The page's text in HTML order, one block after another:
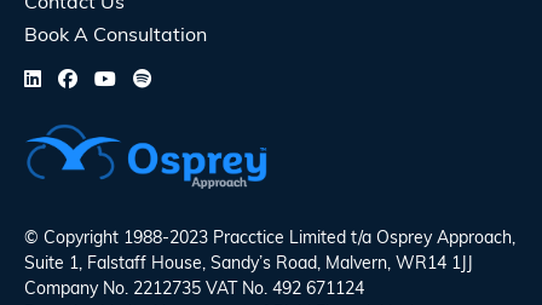
Book A Consultation
© Copyright 1988-2023 Pracctice Limited t/a Osprey Approach,
Suite 1, Falstaff House, Sandy’s Road, Malvern, WR14 1JJ
Company No. 2212735 VAT No. 492 671124